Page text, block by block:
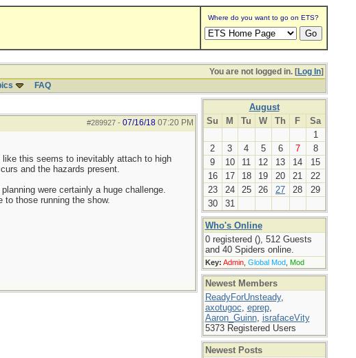
Where do you want to go on ETS?
You are not logged in. [Log In]
FAQ
#289927- 07/16/18 07:20 PM
this seems to inevitably attach to high
and the hazards present.
were certainly a huge challenge.
those running the show.
August
Su
M Tu W Th F
Sa
1
2
3 4 5 6 7
8
9
10 11 12 13 14
15
16
17 18 19 20 21
22
23
24 25 26 27 28
29
30
31
Who's Online
0 registered (), 512 Guests
and 40 Spiders online.
Key: Admin, Global Mod, Mod
Newest Members
ReadyForUnsteady,
axotugoc, eprep,
Aaron_Guinn, israfaceVity
5373 Registered Users
Newest Posts